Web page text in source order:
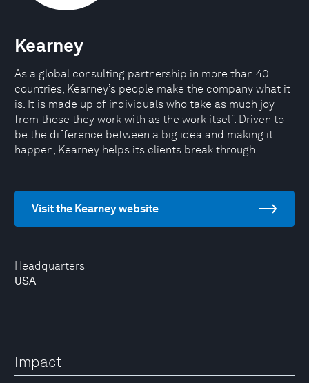
Headquarters
USA
Kearney
As a global consulting partnership in more than 40
countries, Kearney’s people make the company what it
is. It is made up of individuals who take as much joy
from those they work with as the work itself. Driven to
be the difference between a big idea and making it
happen, Kearney helps its clients break through.
Visit the Kearney website
Impact